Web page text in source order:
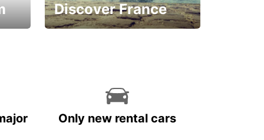
Discover France
Only new rental cars